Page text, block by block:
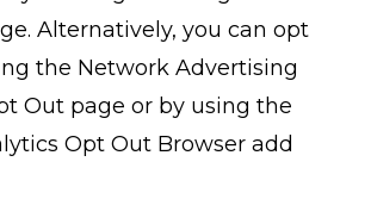
Alternatively, you can opt
the Network Advertising
Out page or by using the
Opt Out Browser add